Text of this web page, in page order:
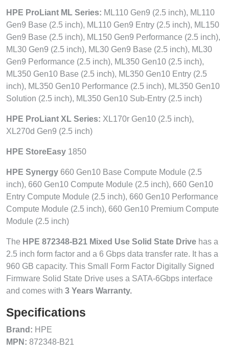
HPE ProLiant ML Series: ML110 Gen9 (2.5 inch), ML110
Gen9 Base (2.5 inch), ML110 Gen9 Entry (2.5 inch), ML150
Gen9 Base (2.5 inch), ML150 Gen9 Performance (2.5 inch),
ML30 Gen9 (2.5 inch), ML30 Gen9 Base (2.5 inch), ML30
Gen9 Performance (2.5 inch), ML350 Gen10 (2.5 inch),
ML350 Gen10 Base (2.5 inch), ML350 Gen10 Entry (2.5
inch), ML350 Gen10 Performance (2.5 inch), ML350 Gen10
Solution (2.5 inch), ML350 Gen10 Sub-Entry (2.5 inch)
HPE ProLiant XL Series: XL170r Gen10 (2.5 inch),
XL270d Gen9 (2.5 inch)
HPE StoreEasy 1850
HPE Synergy 660 Gen10 Base Compute Module (2.5
inch), 660 Gen10 Compute Module (2.5 inch), 660 Gen10
Entry Compute Module (2.5 inch), 660 Gen10 Performance
Compute Module (2.5 inch), 660 Gen10 Premium Compute
Module (2.5 inch)
The HPE 872348-B21 Mixed Use Solid State Drive has a
2.5 inch form factor and a 6 Gbps data transfer rate. It has a
960 GB capacity. This Small Form Factor Digitally Signed
Firmware Solid State Drive uses a SATA-6Gbps interface
and comes with 3 Years Warranty.
Specifications
Brand: HPE
MPN: 872348-B21